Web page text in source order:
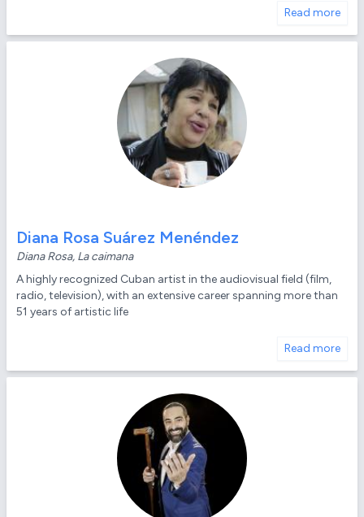
Read more
Diana Rosa Suárez Menéndez
Diana Rosa, La caimana
A highly recognized Cuban artist in the audiovisual field (film,
radio, television), with an extensive career spanning more than
51 years of artistic life
Read more